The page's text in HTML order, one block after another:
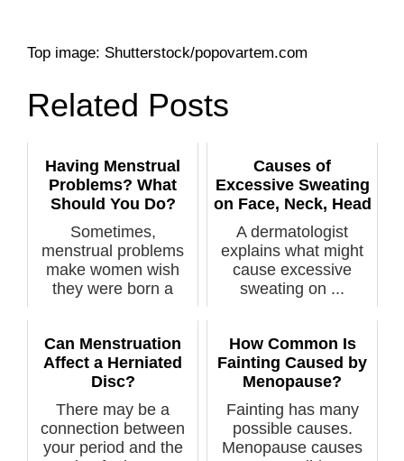
Top image: Shutterstock/popovartem.com
Related Posts
Having Menstrual
Problems? What
Should You Do?
Sometimes,
menstrual problems
make women wish
they were born a
Causes of
Excessive Sweating
on Face, Neck, Head
A dermatologist
explains what might
cause excessive
sweating on ...
Can Menstruation
Affect a Herniated
Disc?
There may be a
connection between
your period and the
How Common Is
Fainting Caused by
Menopause?
Fainting has many
possible causes.
Menopause causes